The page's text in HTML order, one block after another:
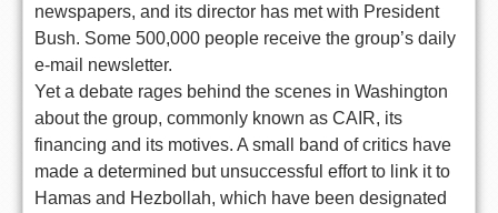
newspapers, and its director has met with President
Bush. Some 500,000 people receive the group’s daily
e-mail newsletter.
Yet a debate rages behind the scenes in Washington
about the group, commonly known as CAIR, its
financing and its motives. A small band of critics have
made a determined but unsuccessful effort to link it to
Hamas and Hezbollah, which have been designated